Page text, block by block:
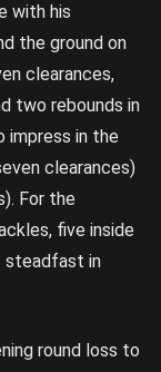
with his
the ground on
clearances,
two rebounds in
impress in the
clearances)
For the
five inside
steadfast in
round loss to